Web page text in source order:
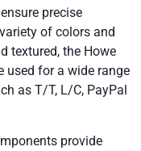
precise
of colors and
textured, the Howe
used for a wide range
as T/T, L/C, PayPal
provide